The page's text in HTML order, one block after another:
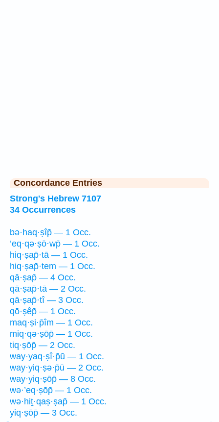
Concordance Entries
Strong's Hebrew 7107
34 Occurrences
bə·haq·ṣîp̄ — 1 Occ.
’eq·qə·ṣō·wp̄ — 1 Occ.
hiq·ṣap̄·tā — 1 Occ.
hiq·ṣap̄·tem — 1 Occ.
qā·ṣap̄ — 4 Occ.
qā·ṣap̄·tā — 2 Occ.
qā·ṣap̄·tî — 3 Occ.
qō·ṣêp̄ — 1 Occ.
maq·ṣi·p̄îm — 1 Occ.
miq·qə·ṣōp̄ — 1 Occ.
tiq·ṣōp̄ — 2 Occ.
way·yaq·ṣî·p̄ū — 1 Occ.
way·yiq·ṣə·p̄ū — 2 Occ.
way·yiq·ṣōp̄ — 8 Occ.
wə·’eq·ṣōp̄ — 1 Occ.
wə·hiṯ·qaṣ·ṣap̄ — 1 Occ.
yiq·ṣōp̄ — 3 Occ.